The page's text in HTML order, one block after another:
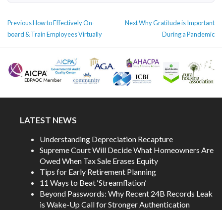
POST
NAVIGATION
PreviousPrevious
post:
How to Effectively On-
board & Train Employees Virtually
NextNext
Why Gratitude is Important
During a Pandemic
LATEST NEWS
Understanding Depreciation Recapture
Supreme Court Will Decide What Homeowners Are
Owed When Tax Sale Erases Equity
Tips for Early Retirement Planning
11 Ways to Beat ‘Streamflation’
Beyond Passwords: Why Recent 24B Records Leak
is Wake-Up Call for Stronger Authentication